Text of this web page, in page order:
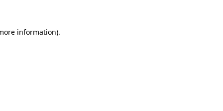
information).